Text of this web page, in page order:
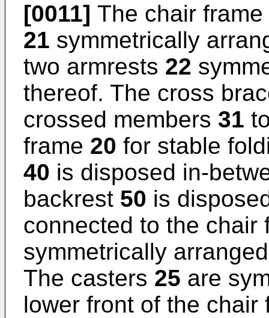
[0011] The chair frame
21 symmetrically
two armrests 22
thereof. The cross
crossed members 31
frame 20 for stable
40 is disposed in-
backrest 50 is
connected to the chair
symmetrically
The casters 25 are
lower front of the